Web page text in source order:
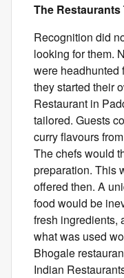
The
Recognition did
looking for them.
were headhunted
they started their
Restaurant in
tailored. Guests
curry flavours
The chefs would
preparation. This
offered then. A
food would be
fresh
what was used
Bhogale
Indian